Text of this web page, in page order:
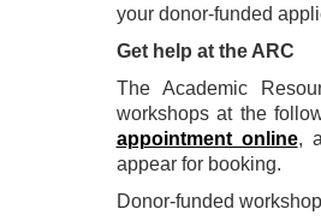
your donor-funded
Get help at the ARC
The Academic
workshops at the
appointment online,
appear for booking.
Donor-funded